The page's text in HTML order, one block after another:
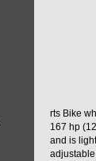
rts Bike
167 hp
and is